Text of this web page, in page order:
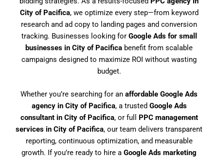
City of Pacifica, we optimize every step—from keyword
research and ad copy to landing pages and conversion
tracking. Businesses looking for Google Ads for small
businesses in City of Pacifica benefit from scalable
campaigns designed to maximize ROI without wasting
budget.
Whether you’re searching for an affordable Google Ads
agency in City of Pacifica, a trusted Google Ads
consultant in City of Pacifica, or full PPC management
services in City of Pacifica, our team delivers transparent
reporting, continuous optimization, and measurable
growth. If you’re ready to hire a Google Ads marketing